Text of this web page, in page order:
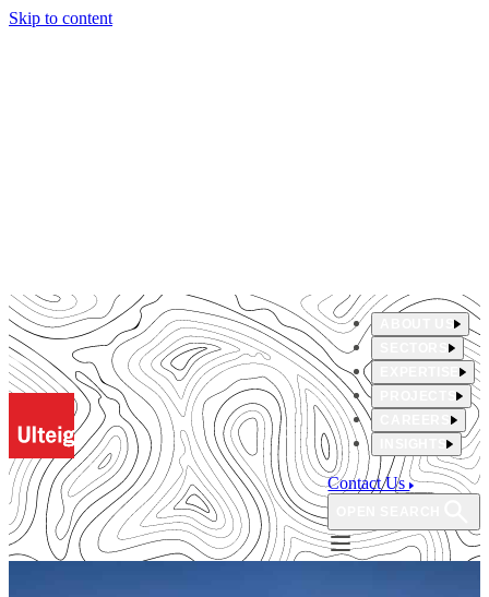
Skip to content
ABOUT US
PROJECTS
INSIGHTS
Contact Us